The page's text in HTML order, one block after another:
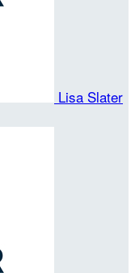
Lisa Slater